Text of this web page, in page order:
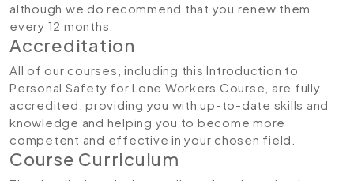
although we do recommend that you renew them
every 12 months.
Accreditation
All of our courses, including this Introduction to
Personal Safety for Lone Workers Course, are fully
accredited, providing you with up-to-date skills and
knowledge and helping you to become more
competent and effective in your chosen field.
Course Curriculum